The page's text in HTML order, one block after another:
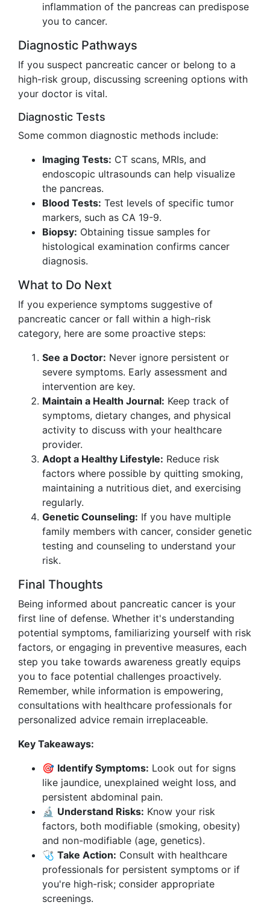
inflammation of the pancreas can predispose
you to cancer.
Diagnostic Pathways
If you suspect pancreatic cancer or belong to a
high-risk group, discussing screening options with
your doctor is vital.
Diagnostic Tests
Some common diagnostic methods include:
Imaging Tests: CT scans, MRIs, and
endoscopic ultrasounds can help visualize
the pancreas.
Blood Tests: Test levels of specific tumor
markers, such as CA 19-9.
Biopsy: Obtaining tissue samples for
histological examination confirms cancer
diagnosis.
What to Do Next
If you experience symptoms suggestive of
pancreatic cancer or fall within a high-risk
category, here are some proactive steps:
See a Doctor: Never ignore persistent or
severe symptoms. Early assessment and
intervention are key.
Maintain a Health Journal: Keep track of
symptoms, dietary changes, and physical
activity to discuss with your healthcare
provider.
Adopt a Healthy Lifestyle: Reduce risk
factors where possible by quitting smoking,
maintaining a nutritious diet, and exercising
regularly.
Genetic Counseling: If you have multiple
family members with cancer, consider genetic
testing and counseling to understand your
risk.
Final Thoughts
Being informed about pancreatic cancer is your
first line of defense. Whether it's understanding
potential symptoms, familiarizing yourself with risk
factors, or engaging in preventive measures, each
step you take towards awareness greatly equips
you to face potential challenges proactively.
Remember, while information is empowering,
consultations with healthcare professionals for
personalized advice remain irreplaceable.
Key Takeaways:
🎯 Identify Symptoms: Look out for signs
like jaundice, unexplained weight loss, and
persistent abdominal pain.
🔬 Understand Risks: Know your risk
factors, both modifiable (smoking, obesity)
and non-modifiable (age, genetics).
🩺 Take Action: Consult with healthcare
professionals for persistent symptoms or if
you're high-risk; consider appropriate
screenings.